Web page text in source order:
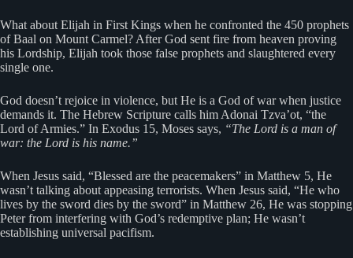
What about Elijah in First Kings when he confronted the 450 prophets
of Baal on Mount Carmel? After God sent fire from heaven proving
his Lordship, Elijah took those false prophets and slaughtered every
single one.
God doesn’t rejoice in violence, but He is a God of war when justice
demands it. The Hebrew Scripture calls him Adonai Tzva’ot, “the
Lord of Armies.” In Exodus 15, Moses says, “The Lord is a man of
war: the Lord is his name.”
When Jesus said, “Blessed are the peacemakers” in Matthew 5, He
wasn’t talking about appeasing terrorists. When Jesus said, “He who
lives by the sword dies by the sword” in Matthew 26, He was stopping
Peter from interfering with God’s redemptive plan; He wasn’t
establishing universal pacifism.